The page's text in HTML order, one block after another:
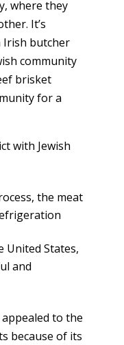
where they
It’s
Irish butcher
community
brisket
for a
with Jewish
the meat
United States,
and
to the
because of its